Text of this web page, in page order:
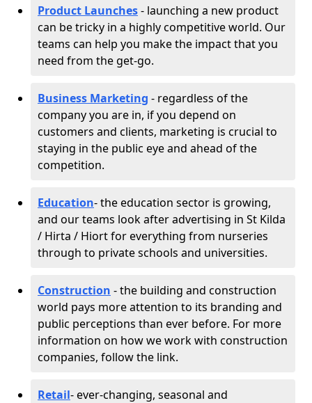
Product Launches- launching a new product
can be tricky in a highly competitive world. Our
teams can help you make the impact that you
need from the get-go.
Business Marketing - regardless of the
company you are in, if you depend on
customers and clients, marketing is crucial to
staying in the public eye and ahead of the
competition.
Education- the education sector is growing,
and our teams look after advertising in St Kilda
/ Hirta / Hiort for everything from nurseries
through to private schools and universities.
Construction - the building and construction
world pays more attention to its branding and
public perceptions than ever before. For more
information on how we work with construction
companies, follow the link.
Retail- ever-changing, seasonal and